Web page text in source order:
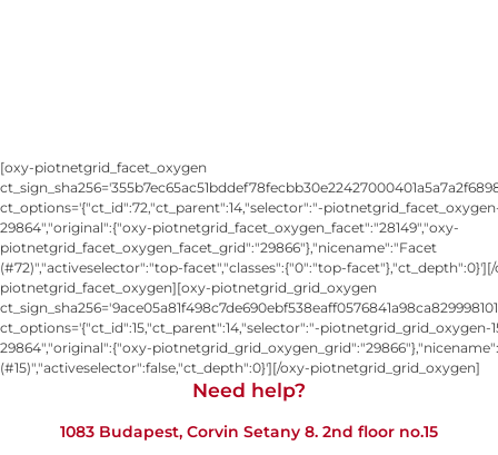
[oxy-piotnetgrid_facet_oxygen
ct_options='{"ct_id":72,"ct_parent":14,"selector":"-
29864","original":{"oxy-piotnetgrid_facet_oxygen_facet":"28149","oxy-
piotnetgrid_facet_oxygen_facet_grid":"29866"},"nicename":"Facet
(#72)","activeselector":"top-facet","classes":{"0":"top-
piotnetgrid_facet_oxygen][oxy-piotnetgrid_grid_oxygen
ct_options='{"ct_id":15,"ct_parent":14,"selector":"-piotnetgrid_grid_oxygen-
29864","original":{"oxy-
(#15)","activeselector":false,"ct_depth":0}'][/oxy-piotnetgrid_grid_oxygen]
Need help?​
1083 Budapest, Corvin Setany 8. 2nd floor no.15